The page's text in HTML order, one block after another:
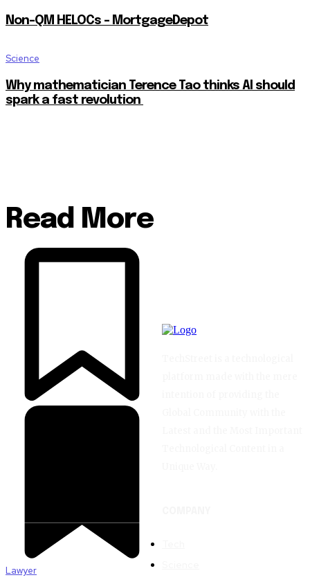
Non-QM HELOCs – MortgageDepot
Science
Why mathematician Terence Tao thinks AI should
spark a fast revolution
Read More
Lawyer